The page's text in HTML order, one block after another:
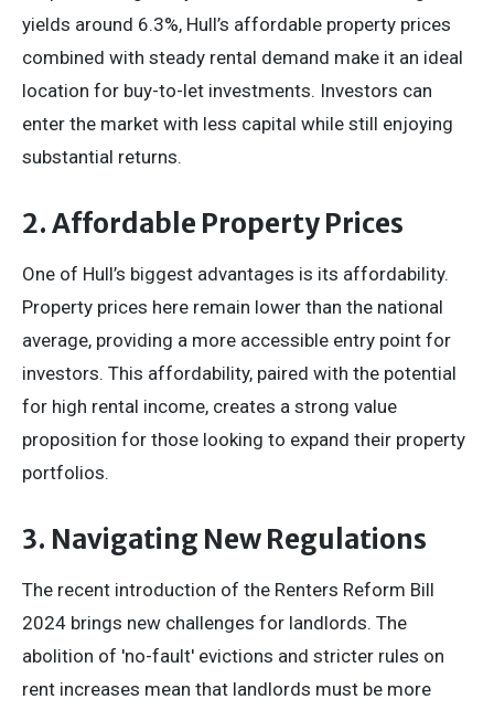
yields around 6.3%, Hull’s affordable property prices
combined with steady rental demand make it an ideal
location for buy-to-let investments. Investors can
enter the market with less capital while still enjoying
substantial returns.
2. Affordable Property Prices
One of Hull’s biggest advantages is its affordability.
Property prices here remain lower than the national
average, providing a more accessible entry point for
investors. This affordability, paired with the potential
for high rental income, creates a strong value
proposition for those looking to expand their property
portfolios.
3. Navigating New Regulations
The recent introduction of the Renters Reform Bill
2024 brings new challenges for landlords. The
abolition of 'no-fault' evictions and stricter rules on
rent increases mean that landlords must be more